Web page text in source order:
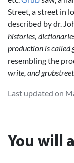
Street, a street in
described by dr.
histories,
production is called
resembling the
write, and
Last updated on
You will